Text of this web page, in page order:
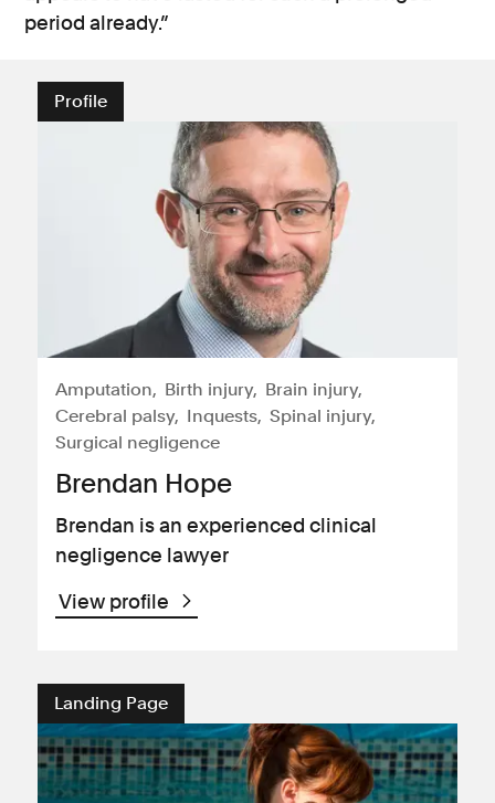
period already.”
Profile
Amputation Birth injury
Brain injury
Cerebral palsy
Inquests Spinal injury
Surgical negligence
Brendan Hope
Brendan is an experienced clinical
negligence lawyer
View profile
Landing Page